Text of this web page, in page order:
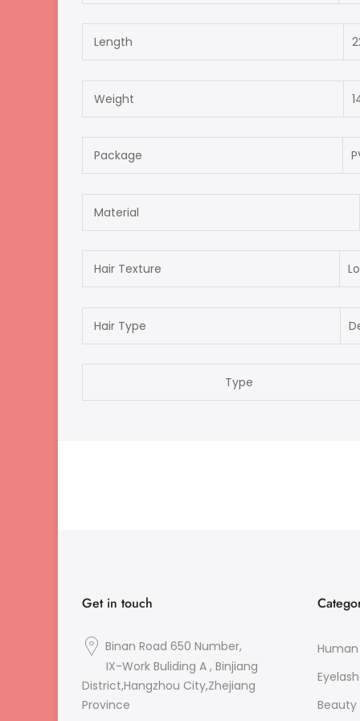
Length
Weight
Package
Material
Hair Texture
Hair Type
Type
Get in touch
Binan Road 650 Number,
IX-Work Buliding A , Binjiang
District,Hangzhou City,Zhejiang
Province
Human
Beauty